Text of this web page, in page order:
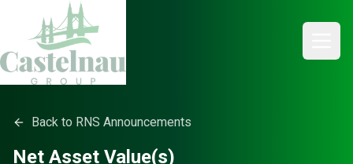
Back to RNS Announcements
Net Asset Value(s)